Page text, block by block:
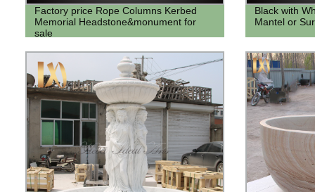
Factory price Rope Columns Kerbed
Memorial Headstone&monument for
sale
Black with
Mantel or